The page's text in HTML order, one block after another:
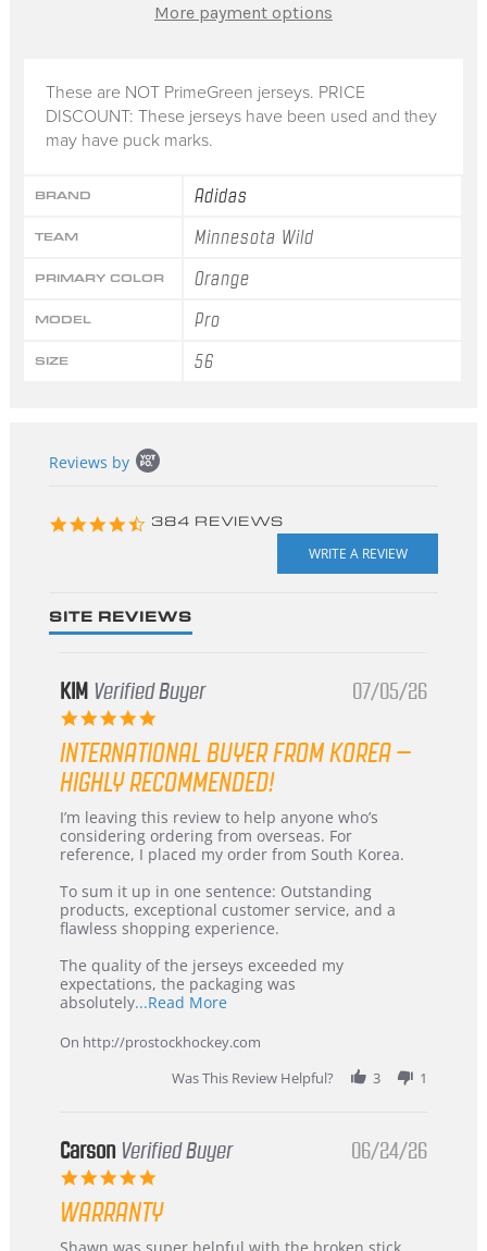
These are NOT PrimeGreen jerseys. PRICE
DISCOUNT: These jerseys have been used and they
may have puck marks.
BRAND Adidas
TEAM Minnesota Wild
PRIMARY COLOR Orange
MODEL Pro
SIZE 56
More payment options
content
Reviews by
4.3
384 REVIEWS
SITE REVIEWS
KIM Verified Buyer
5.0
rating
07/05/26
INTERNATIONAL BUYER FROM KOREA –
HIGHLY RECOMMENDED!
Review
by
KIM
5
Jul
2026
review
stating
International
from
Korea
–
Recommended!
I’m leaving this review to help anyone who’s
considering ordering from overseas. For
reference, I placed my order from South Korea.
To sum it up in one sentence: Outstanding
products, exceptional customer service, and a
flawless shopping experience.
The quality of the jerseys exceeded my
expectations, the packaging was
absolutely...Read MoreRead
about
review
stating
International
Korea
On http://prostockhockey.com
Was This Review Helpful?
3 1
Carson Verified Buyer
5.0
rating
06/24/26
WARRANTY
Review
review
Shawn was super helpful with the broken stick